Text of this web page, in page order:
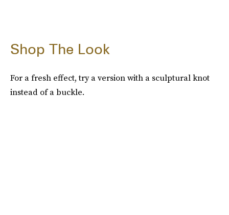
Shop The Look
For a fresh effect, try a version with a sculptural knot
instead of a buckle.